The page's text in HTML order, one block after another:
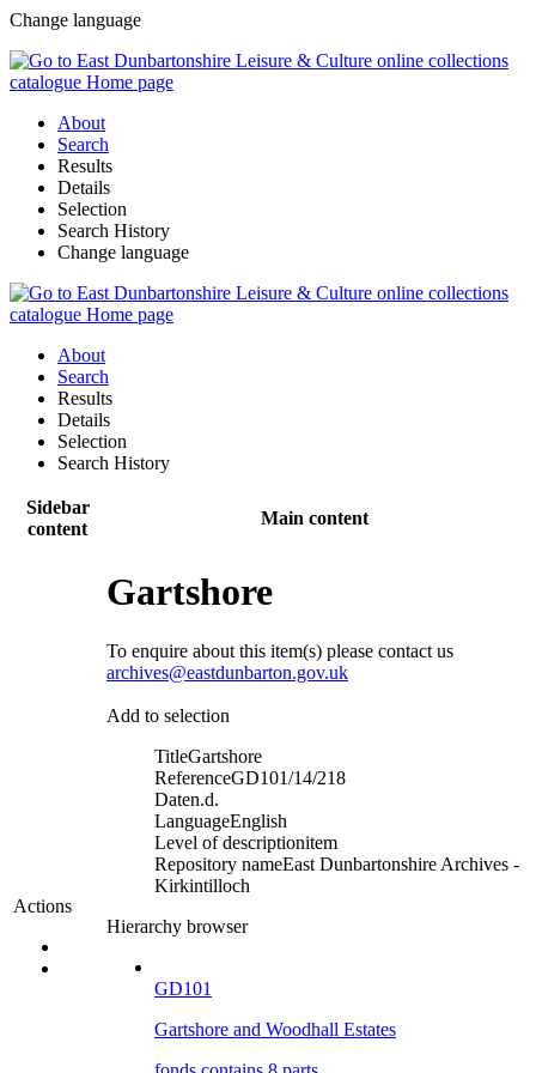
Change language
About
Search
Results
Details
Selection
Search History
Change language
About
Search
Results
Details
Selection
Search History
Sidebar
content
Main content
Actions
Gartshore
To enquire about this item(s) please contact us
archives@eastdunbarton.gov.uk
Add to selection
TitleGartshore
ReferenceGD101/14/218
Daten.d.
LanguageEnglish
Level of descriptionitem
Repository nameEast Dunbartonshire Archives -
Kirkintilloch
Hierarchy browser
GD101
Gartshore and Woodhall Estates